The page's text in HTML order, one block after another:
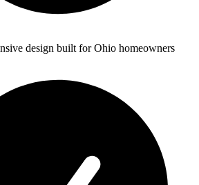
design built for Ohio homeowners